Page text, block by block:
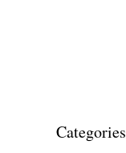
Categories